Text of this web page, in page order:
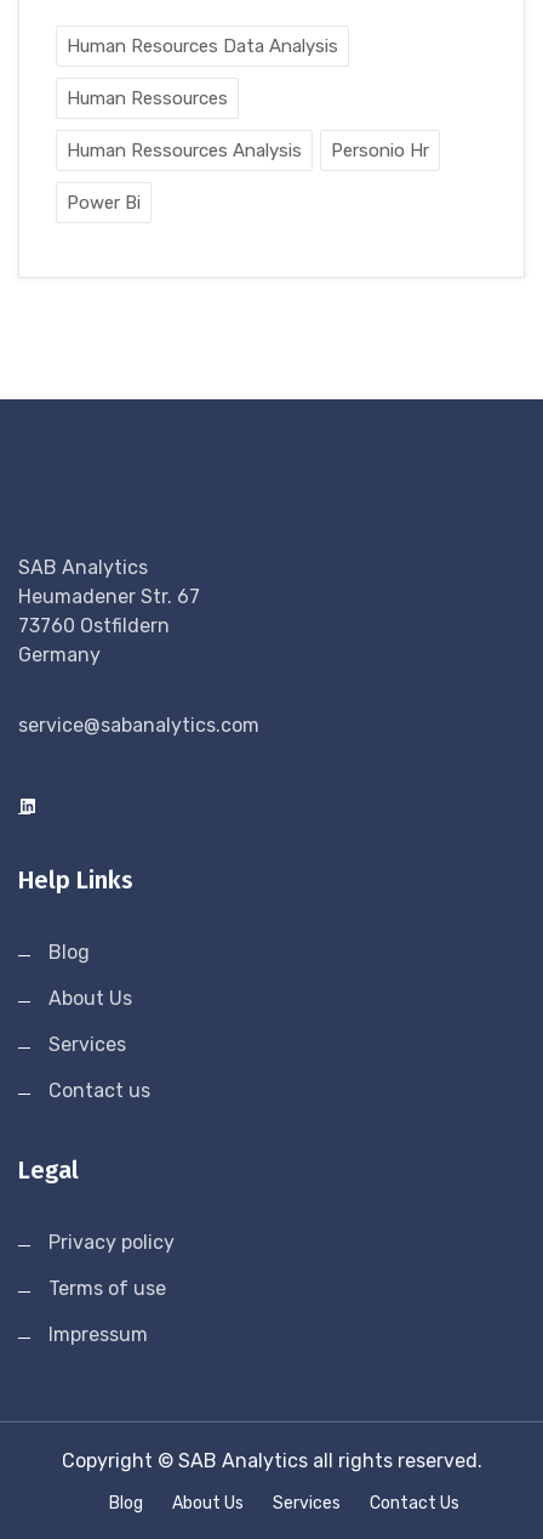
Human Resources Data Analysis
Human Ressources
Human Ressources Analysis Personio Hr
Power Bi
SAB Analytics
Heumadener Str. 67
73760 Ostfildern
Germany
service@sabanalytics.com
Help Links
Blog
About Us
Services
Contact us
Legal
Privacy policy
Terms of use
Impressum
Copyright © SAB Analytics all rights reserved.
Blog About Us Services Contact Us